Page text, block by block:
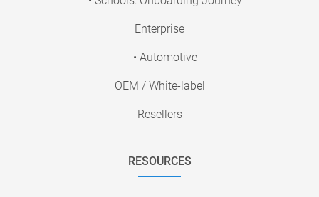
Enterprise
• Automotive
OEM / White-label
Resellers
RESOURCES